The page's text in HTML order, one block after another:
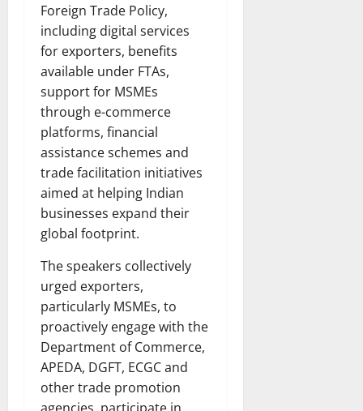
Foreign Trade Policy,
including digital services
for exporters, benefits
available under FTAs,
support for MSMEs
through e-commerce
platforms, financial
assistance schemes and
trade facilitation initiatives
aimed at helping Indian
businesses expand their
global footprint.
The speakers collectively
urged exporters,
particularly MSMEs, to
proactively engage with the
Department of Commerce,
APEDA, DGFT, ECGC and
other trade promotion